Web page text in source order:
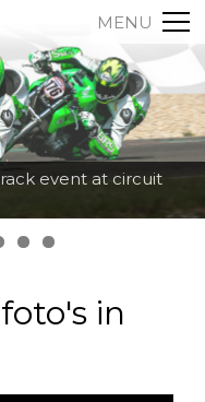
MENU
event at circuit
in